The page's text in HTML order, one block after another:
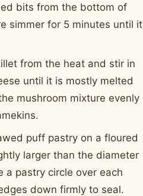
bits from the bottom of
simmer for 5 minutes until it
from the heat and stir in
until it is mostly melted
mushroom mixture evenly
puff pastry on a floured
larger than the diameter
a pastry circle over each
down firmly to seal.